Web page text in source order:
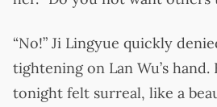
“No!” Ji Lingyue quickly
tightening on Lan Wu’s
tonight felt surreal, like a